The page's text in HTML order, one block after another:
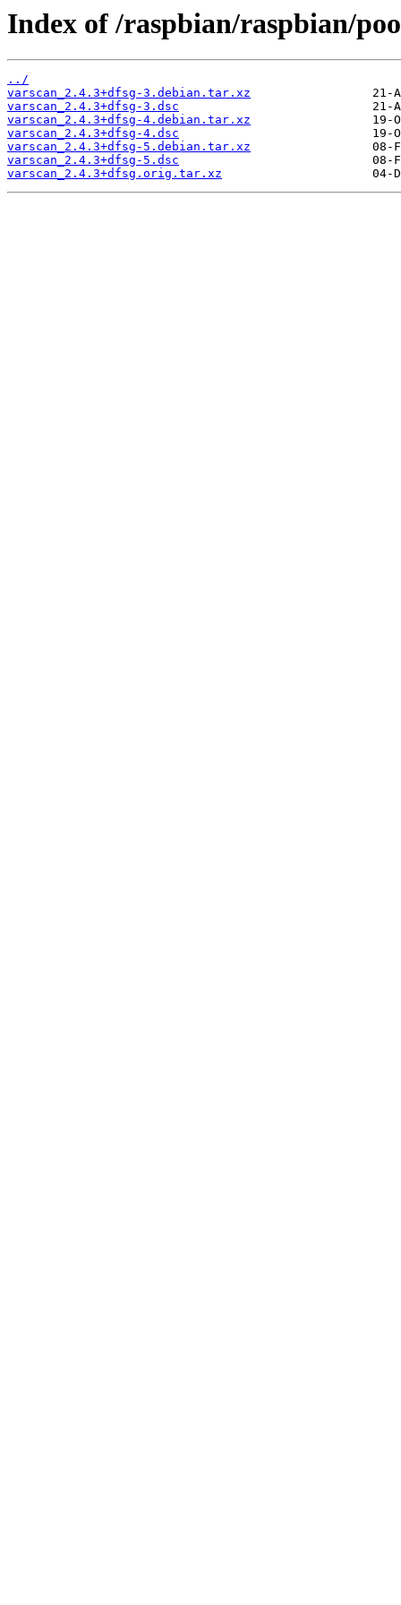
Index of /raspbian/raspbian/
../
varscan_2.4.3+dfsg-3.debian.tar.xz
varscan_2.4.3+dfsg-3.dsc
varscan_2.4.3+dfsg-4.debian.tar.xz
varscan_2.4.3+dfsg-4.dsc
varscan_2.4.3+dfsg-5.debian.tar.xz
varscan_2.4.3+dfsg-5.dsc
varscan_2.4.3+dfsg.orig.tar.xz